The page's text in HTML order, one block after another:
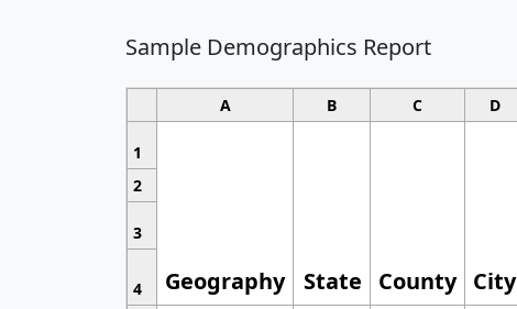
Sample Demographics Report
A B C D
1
Geography State County City
2
3
4